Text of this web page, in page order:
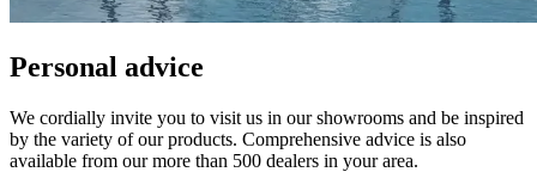
Personal advice
We cordially invite you to visit us in our showrooms and be inspired
by the variety of our products. Comprehensive advice is also
available from our more than 500 dealers in your area.